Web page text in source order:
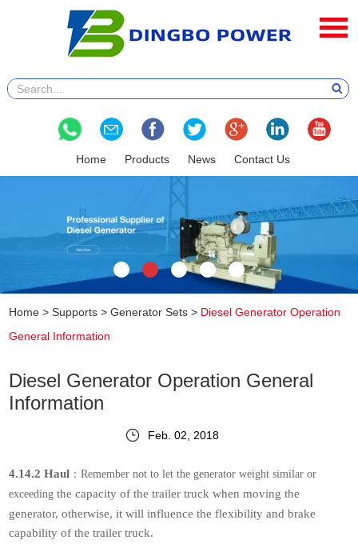
Home Products News Contact Us
Home >Supports >Generator Sets > Diesel Generator Operation
General Information
Diesel Generator Operation General
Information
Feb. 02, 2018
4.14.2 Haul ：Remember not to let the generator weight similar or
exceeding the capacity of the trailer truck when moving the
generator, otherwise, it will influence the flexibility and brake
capability of the trailer truck.